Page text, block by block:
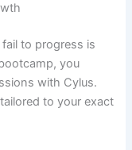
to progress is
you
with Cylus.
to your exact